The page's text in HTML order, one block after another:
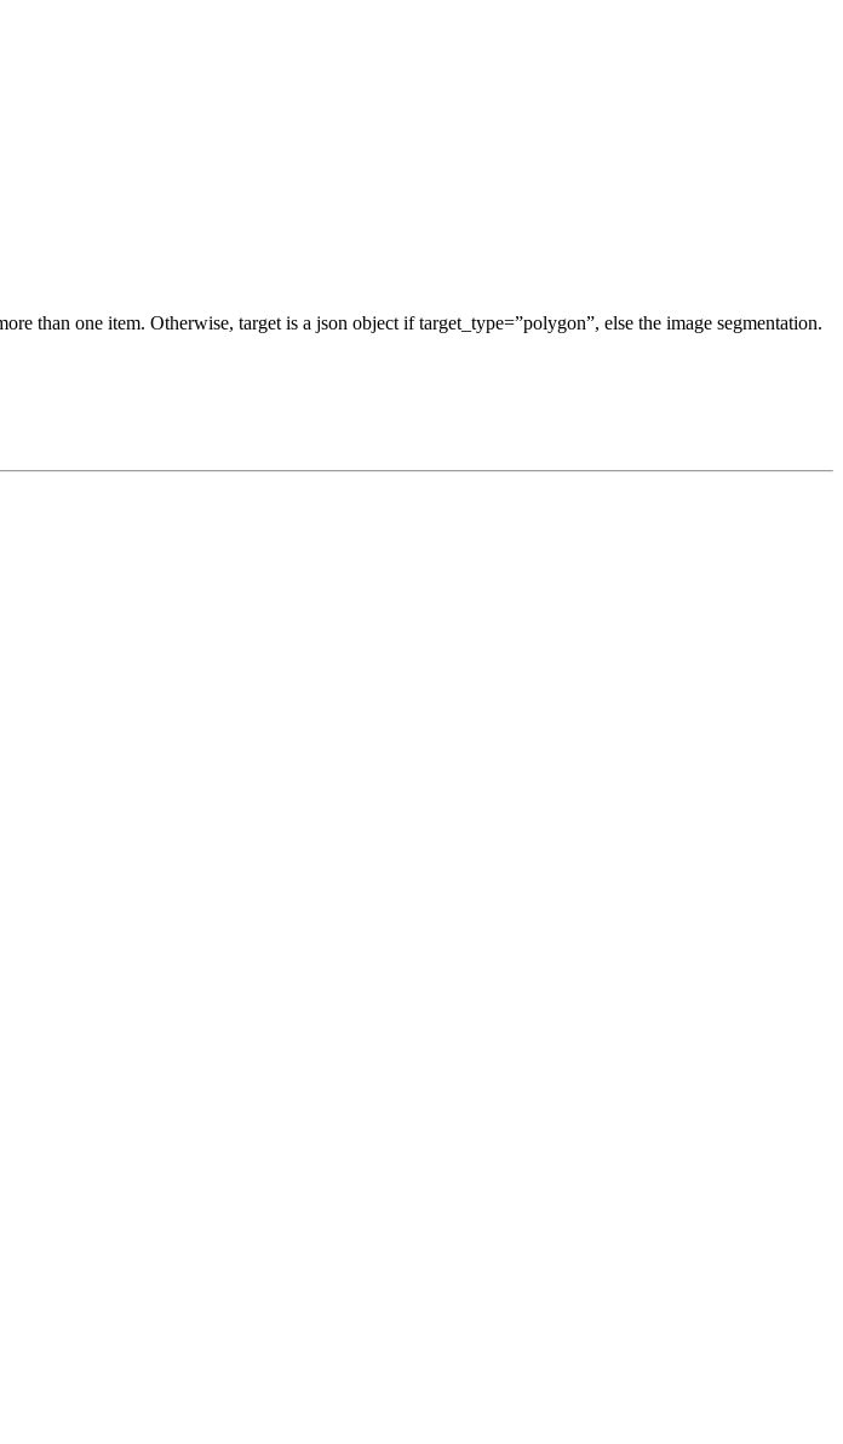
than one item. Otherwise, target is a json object if target_type=”polygon”, else the image segmentation.